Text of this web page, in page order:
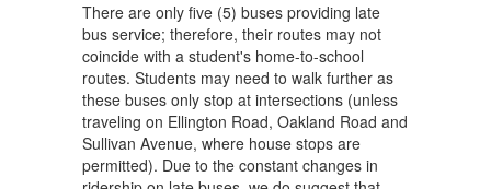
There are only five (5) buses providing late
bus service; therefore, their routes may not
coincide with a student's home-to-school
routes. Students may need to walk further as
these buses only stop at intersections (unless
traveling on Ellington Road, Oakland Road and
Sullivan Avenue, where house stops are
permitted). Due to the constant changes in